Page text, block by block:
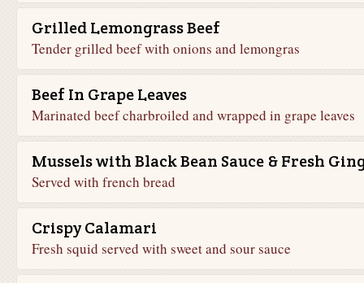
Grilled Lemongrass Beef
Tender grilled beef with onions and lemongras
Beef In Grape Leaves
Marinated beef charbroiled and wrapped in grape leaves
Mussels with Black Bean Sauce & Fresh
Served with french bread
Crispy Calamari
Fresh squid served with sweet and sour sauce